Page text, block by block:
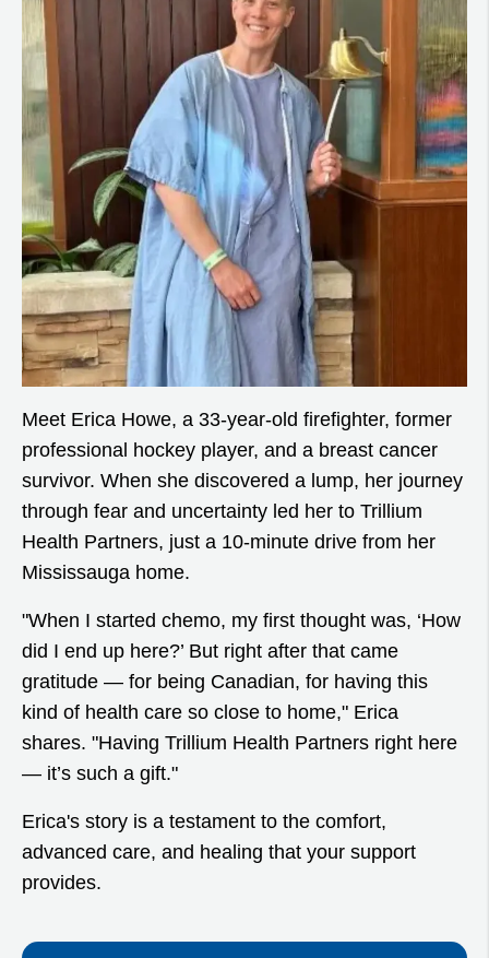
Meet Erica Howe, a 33-year-old firefighter, former
professional hockey player, and a breast cancer
survivor. When she discovered a lump, her journey
through fear and uncertainty led her to Trillium
Health Partners, just a 10-minute drive from her
Mississauga home.
"When I started chemo, my first thought was, ‘How
did I end up here?’ But right after that came
gratitude — for being Canadian, for having this
kind of health care so close to home," Erica
shares. "Having Trillium Health Partners right here
— it’s such a gift."
Erica's story is a testament to the comfort,
advanced care, and healing that your support
provides.